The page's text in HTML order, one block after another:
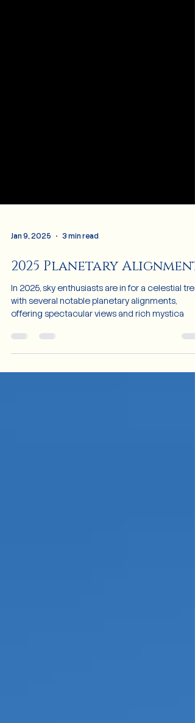
Jan 9, 2025 3 min read
2025 Planetary Alignment
In 2025, sky enthusiasts are in for a celestial
offering spectacular views and rich mystica